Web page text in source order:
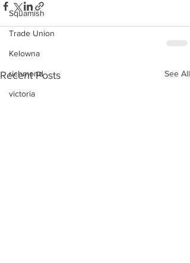
Squamish
Trade Union
Kelowna
richmond
victoria
Recent Posts See All